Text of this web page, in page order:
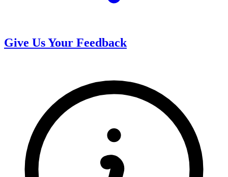
Give Us Your Feedback